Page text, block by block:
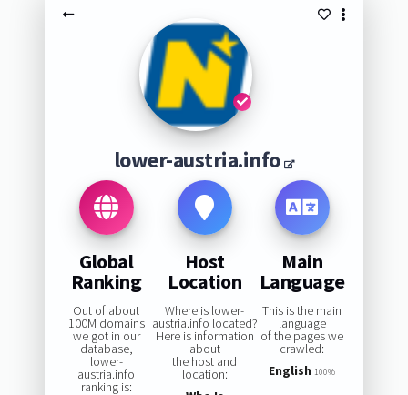
lower-austria.info
Global
Ranking
Out of about
100M domains
we got in our
database,
lower-
austria.info
ranking is:
Host
Location
Where is lower-
austria.info located?
Here is information
about
the host and
location:
Main
Language
This is the main
language
of the pages we
crawled:
English 100%